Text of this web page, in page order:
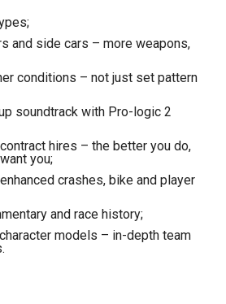
and side cars – more weapons,
conditions – not just set pattern
soundtrack with Pro-logic 2
hires – the better you do,
you;
crashes, bike and player
and race history;
models – in-depth team